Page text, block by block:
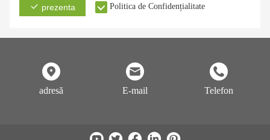
prezenta Politica de Confidențialitate
adresă E-mail Telefon